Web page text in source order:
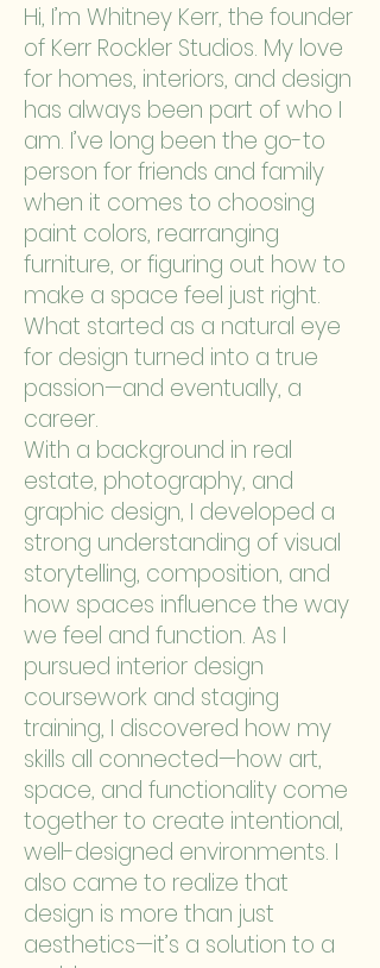
Hi, I’m Whitney Kerr, the founder
of Kerr Rockler Studios. My love
for homes, interiors, and design
has always been part of who I
am. I’ve long been the go-to
person for friends and family
when it comes to choosing
paint colors, rearranging
furniture, or figuring out how to
make a space feel just right.
What started as a natural eye
for design turned into a true
passion—and eventually, a
career.
With a background in real
estate, photography, and
graphic design, I developed a
strong understanding of visual
storytelling, composition, and
how spaces influence the way
we feel and function. As I
pursued interior design
coursework and staging
training, I discovered how my
skills all connected—how art,
space, and functionality come
together to create intentional,
well-designed environments. I
also came to realize that
design is more than just
aesthetics—it’s a solution to a